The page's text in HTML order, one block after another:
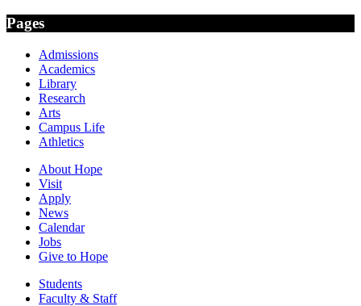
Pages
Admissions
Academics
Library
Research
Arts
Campus Life
Athletics
About Hope
Visit
Apply
News
Calendar
Jobs
Give to Hope
Students
Faculty & Staff